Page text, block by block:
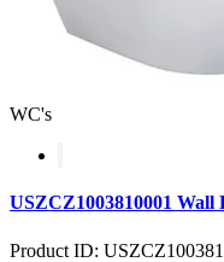
WC's
USZCZ1003810001
Product ID: